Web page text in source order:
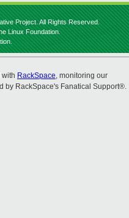
Project. All Rights Reserved.
Linux Foundation.
with RackSpace, monitoring our
by RackSpace's Fanatical Support®.